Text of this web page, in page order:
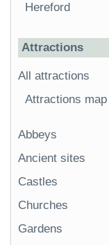
Hereford
Attractions
All attractions
Attractions map
Abbeys
Ancient sites
Castles
Churches
Gardens